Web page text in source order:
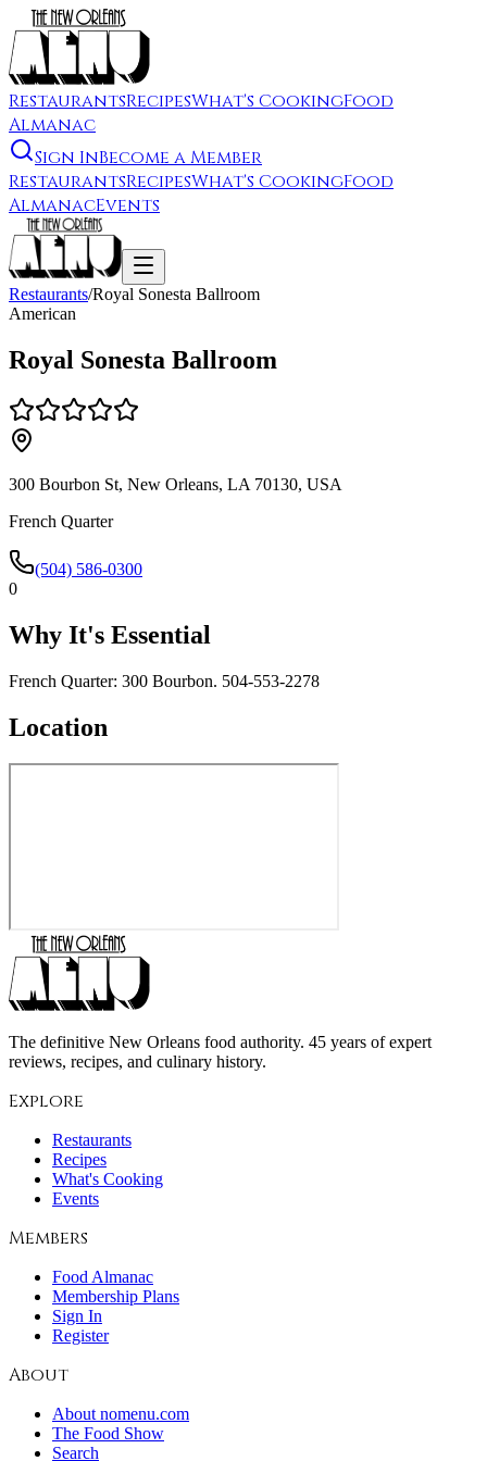
RestaurantsRecipesWhat's CookingFood
Almanac
Sign InBecome a Member
RestaurantsRecipesWhat's CookingFood
AlmanacEvents
Restaurants/Royal Sonesta Ballroom
American
Royal Sonesta Ballroom
300 Bourbon St, New Orleans, LA 70130, USA
French Quarter
(504) 586-0300
0
Why It's Essential
French Quarter: 300 Bourbon. 504-553-2278
Location
The definitive New Orleans food authority. 45 years of expert
reviews, recipes, and culinary history.
Explore
Restaurants
Recipes
What's Cooking
Events
Members
Food Almanac
Membership Plans
Sign In
Register
About
About nomenu.com
The Food Show
Search